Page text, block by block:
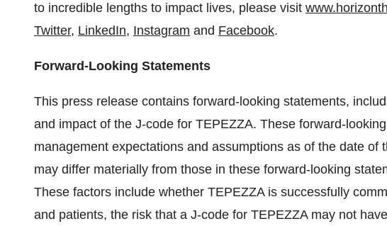
to incredible lengths to impact lives, please visit
Twitter, LinkedIn, Instagram and Facebook.
Forward-Looking Statements
This press release contains forward-looking statements,
and impact of the J-code for TEPEZZA. These forward-
management expectations and assumptions as of the date of
may differ materially from those in these forward-looking
These factors include whether TEPEZZA is successfully
and patients, the risk that a J-code for TEPEZZA may not